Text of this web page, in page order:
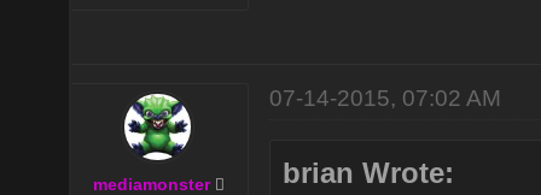
mediamonster
07-14-2015, 07:02 AM
brian Wrote: